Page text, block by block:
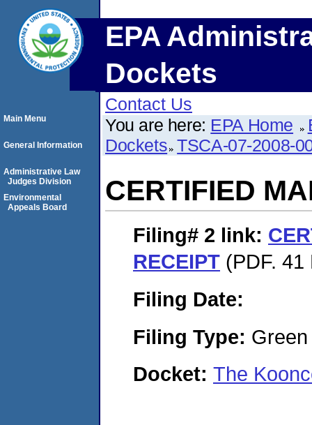
EPA
Dockets
Contact Us
You are here: EPA Home
Dockets TSCA-07-2008-
CERTIFIED
Filing# 2 link:
RECEIPT (PDF. 41
Filing Date:
Filing Type:
Docket: The
Main Menu
General Information
Administrative Law
Judges Division
Environmental
Appeals Board